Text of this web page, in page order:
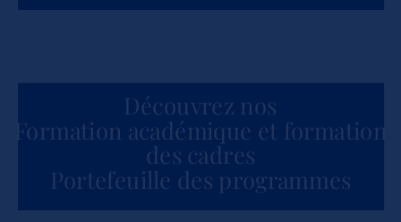
Découvrez nos
Formation académique et formation
des cadres
Portefeuille des programmes